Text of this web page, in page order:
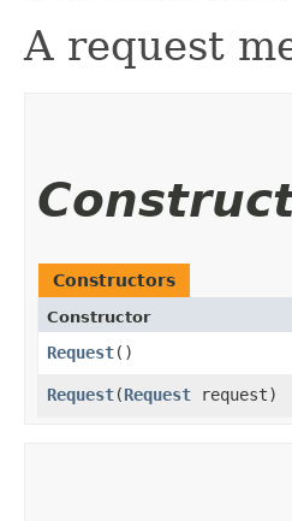
A request
Constructors
Constructor
Request()
Request​(Request request)